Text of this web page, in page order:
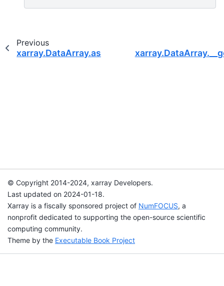
Previous
xarray.DataArray.astype
© Copyright 2014-2024, xarray Developers.
Last updated on 2024-01-18.
Xarray is a fiscally sponsored project of NumFOCUS, a
nonprofit dedicated to supporting the open-source scientific
computing community.
Theme by the Executable Book Project